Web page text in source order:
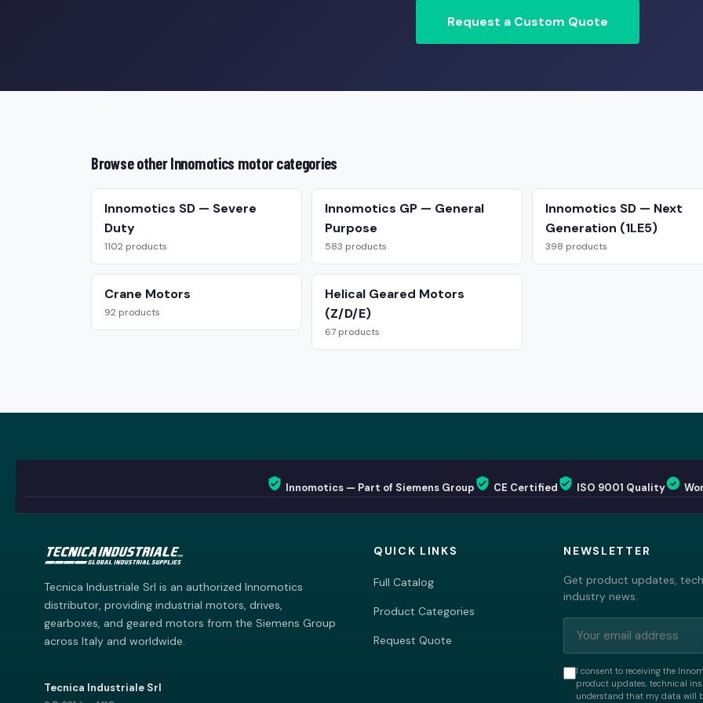
Request a Custom Quote
Browse other Innomotics motor categories
Innomotics SD — Severe
Duty
1102 products
Innomotics GP — General
Purpose
583 products
Innomotics SD — Next
Generation (1LE5)
398 products
Crane Motors
92 products
Helical Geared Motors
(Z/D/E)
67 products
Innomotics — Part of Siemens Group CE Certified ISO 9001 Quality
Tecnica Industriale Srl is an authorized Innomotics
distributor, providing industrial motors, drives,
gearboxes, and geared motors from the Siemens Group
across Italy and worldwide.
Tecnica Industriale Srl
QUICK LINKS
Full Catalog
Product Categories
Request Quote
NEWSLETTER
Get product updates,
industry news.
I consent to receiving the
product updates, technical
understand that my data will